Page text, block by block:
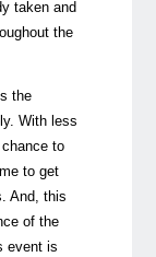
taken and
the
the
With less
to
to get
And, this
of the
event is